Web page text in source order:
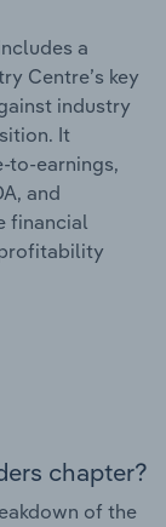
a
Centre’s key
industry
It
to-earnings,
and
financial
chapter?
of the